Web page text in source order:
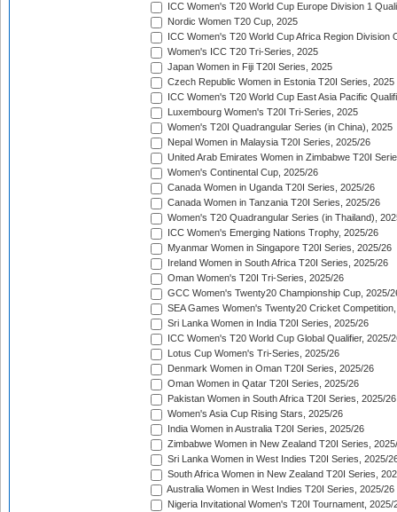
ICC Women's T20 World Cup Europe Division 1
Nordic Women T20 Cup, 2025
ICC Women's T20 World Cup Africa Region Division
Women's ICC T20 Tri-Series, 2025
Japan Women in Fiji T20I Series, 2025
Czech Republic Women in Estonia T20I Series, 2025
ICC Women's T20 World Cup East Asia Pacific
Luxembourg Women's T20I Tri-Series, 2025
Women's T20I Quadrangular Series (in China), 2025
Nepal Women in Malaysia T20I Series, 2025/26
United Arab Emirates Women in Zimbabwe T20I
Women's Continental Cup, 2025/26
Canada Women in Uganda T20I Series, 2025/26
Canada Women in Tanzania T20I Series, 2025/26
Women's T20 Quadrangular Series (in Thailand),
ICC Women's Emerging Nations Trophy, 2025/26
Myanmar Women in Singapore T20I Series, 2025/26
Ireland Women in South Africa T20I Series, 2025/26
Oman Women's T20I Tri-Series, 2025/26
GCC Women's Twenty20 Championship Cup, 2025/
SEA Games Women's Twenty20 Cricket
Sri Lanka Women in India T20I Series, 2025/26
ICC Women's T20 World Cup Global Qualifier, 2025/
Lotus Cup Women's Tri-Series, 2025/26
Denmark Women in Oman T20I Series, 2025/26
Oman Women in Qatar T20I Series, 2025/26
Pakistan Women in South Africa T20I Series, 2025/26
Women's Asia Cup Rising Stars, 2025/26
India Women in Australia T20I Series, 2025/26
Zimbabwe Women in New Zealand T20I Series,
Sri Lanka Women in West Indies T20I Series, 2025/
South Africa Women in New Zealand T20I Series,
Australia Women in West Indies T20I Series, 2025/26
Nigeria Invitational Women's T20I Tournament, 2025/